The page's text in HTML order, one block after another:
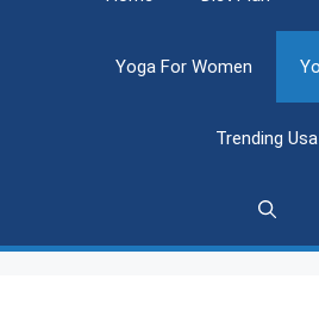
Yoga For Women
Trending Usa